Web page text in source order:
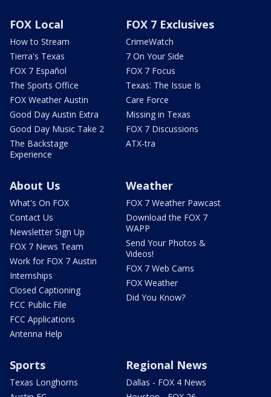
FOX Local
How to Stream
Tierra's Texas
FOX 7 Español
The Sports Office
FOX Weather Austin
Good Day Austin Extra
Good Day Music Take 2
The Backstage
Experience
FOX 7 Exclusives
CrimeWatch
7 On Your Side
FOX 7 Focus
Texas: The Issue Is
Care Force
Missing in Texas
FOX 7 Discussions
ATX-tra
About Us
What's On FOX
Contact Us
Newsletter Sign Up
FOX 7 News Team
Work for FOX 7 Austin
Internships
Closed Captioning
FCC Public File
FCC Applications
Antenna Help
Weather
FOX 7 Weather Pawcast
Download the FOX 7
WAPP
Send Your Photos &
Videos!
FOX 7 Web Cams
FOX Weather
Did You Know?
Sports
Texas Longhorns
Regional News
Dallas - FOX 4 News